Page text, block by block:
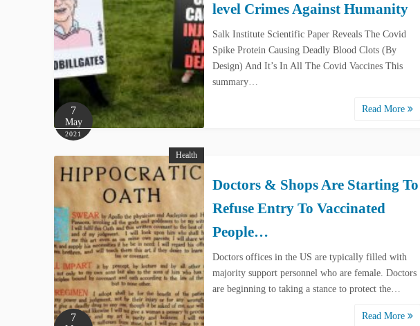
7
May
2021
level Crimes Against Humanity
Salk Institute Scientific Paper Reveals The Covid
Spike Protein Causing Deadly Blood Clots (By
Design) And It’s In All The Covid Vaccines This
summary…
Read More
Health
7
Doctors & Shops Are Starting To
Refuse Entry To Vaccinated
People…
Doctors offices in the US are typically filled with
majority support personnel who are female. Doctors
are beginning to taking a stance to protect the…
Read More